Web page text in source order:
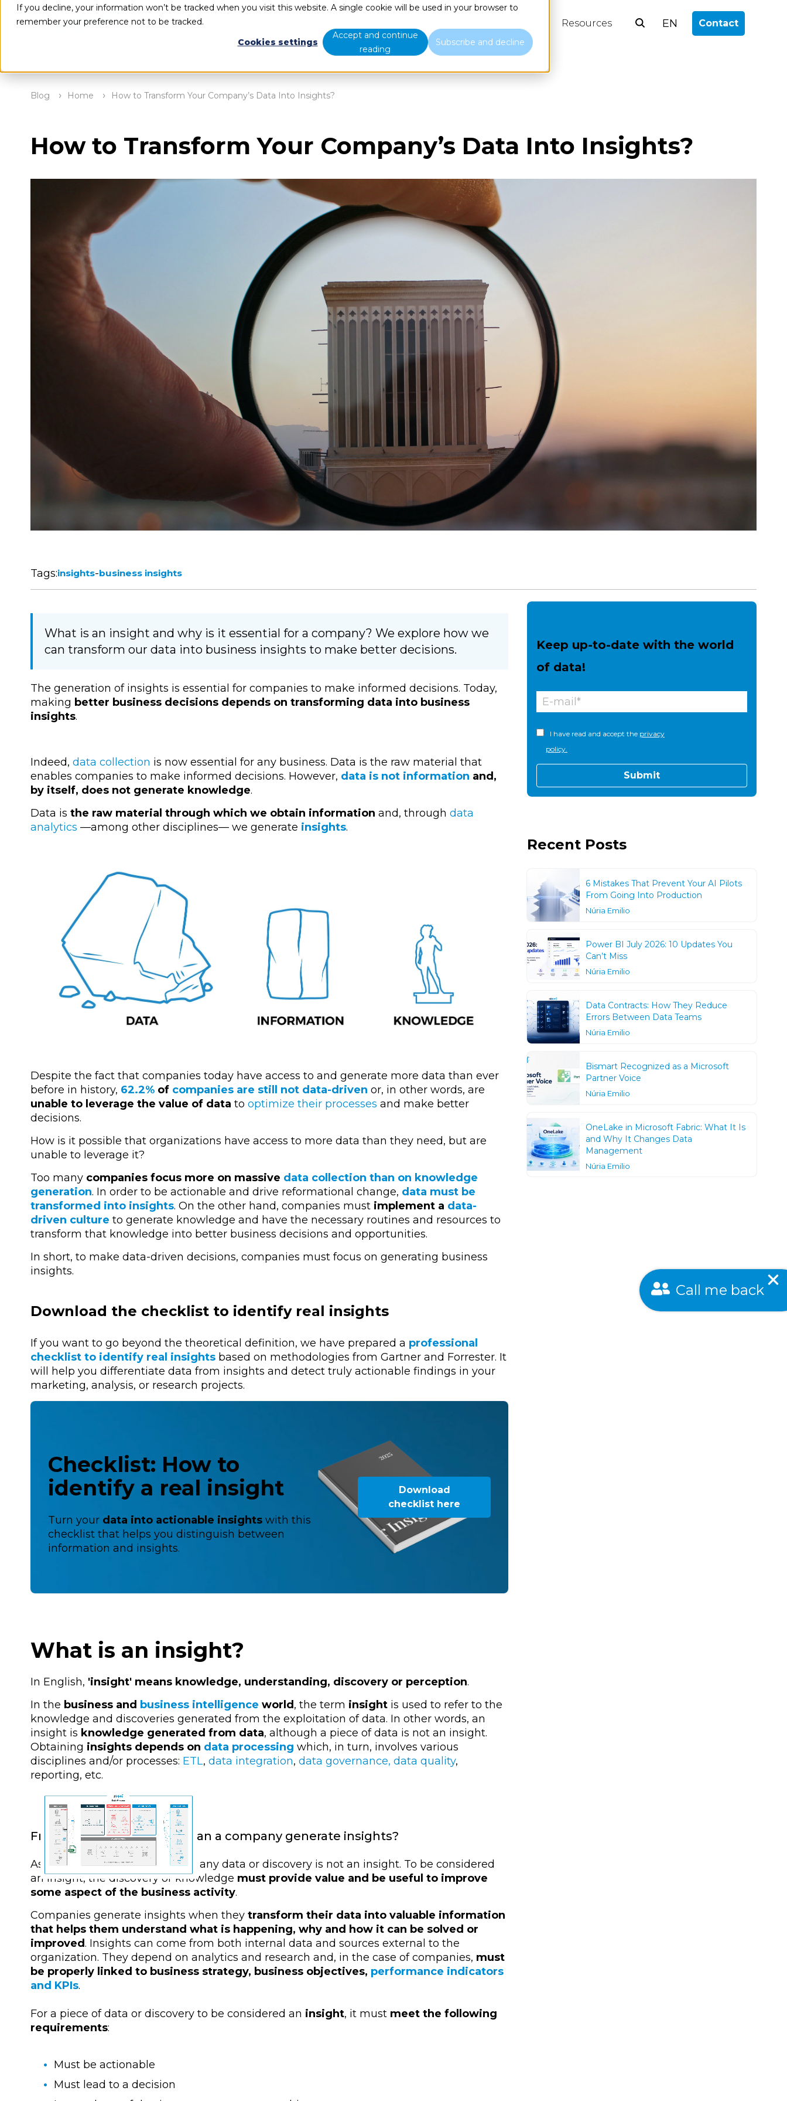
If you decline, your information won’t be tracked when you visit this website. A single cookie will be used in your browser to
remember your preference not to be tracked.
Cookies settings
Accept and continue
reading
Subscribe and decline
Resources EN Contact
Blog Home How to Transform Your Company’s Data Into Insights?
How to Transform Your Company’s Data Into Insights?
Tags:insights-business insights
What is an insight and why is it essential for a company? We explore how we
can transform our data into business insights to make better decisions.
The generation of insights is essential for companies to make informed decisions. Today,
making better business decisions depends on transforming data into business
insights.
Indeed, data collection is now essential for any business. Data is the raw material that
enables companies to make informed decisions. However, data is not information and,
by itself, does not generate knowledge.
Data is the raw material through which we obtain information and, through data
analytics —among other disciplines— we generate insights.
Despite the fact that companies today have access to and generate more data than ever
before in history, 62.2% of companies are still not data-driven or, in other words, are
unable to leverage the value of data to optimize their processes and make better
decisions.
How is it possible that organizations have access to more data than they need, but are
unable to leverage it?
Too many companies focus more on massive data collection than on knowledge
generation. In order to be actionable and drive reformational change, data must be
transformed into insights. On the other hand, companies must implement a data-
driven culture to generate knowledge and have the necessary routines and resources to
transform that knowledge into better business decisions and opportunities.
In short, to make data-driven decisions, companies must focus on generating business
insights.
Download the checklist to identify real insights
If you want to go beyond the theoretical definition, we have prepared a professional
checklist to identify real insights based on methodologies from Gartner and Forrester. It
will help you differentiate data from insights and detect truly actionable findings in your
marketing, analysis, or research projects.
Checklist: How to
identify a real insight
Turn your data into actionable insights with this
checklist that helps you distinguish between
information and insights.
Download
checklist here
What is an insight?
In English, 'insight' means knowledge, understanding, discovery or perception.
In the business and business intelligence world , the term insight is used to refer to the
knowledge and discoveries generated from the exploitation of data. In other words, an
insight is knowledge generated from data, although a piece of data is not an insight.
Obtaining insights depends on data processing which, in turn, involves various
disciplines and/or processes: ETL, data integration, data governance, data quality,
reporting, etc.
From data to insight: how can a company generate insights?
As we have already mentioned, any data or discovery is not an insight. To be considered
an insight, the discovery or knowledge must provide value and be useful to improve
some aspect of the business activity.
Companies generate insights when they transform their data into valuable information
that helps them understand what is happening, why and how it can be solved or
improved. Insights can come from both internal data and sources external to the
organization. They depend on analytics and research and, in the case of companies, must
be properly linked to business strategy, business objectives, performance indicators
and KPIs.
For a piece of data or discovery to be considered an insight, it must meet the following
requirements:
Must be actionable
Must lead to a decision
Keep up-to-date with the world
of data!
I have read and accept the privacy
policy.
Recent Posts
6 Mistakes That Prevent Your AI Pilots
From Going Into Production
Núria Emilio
Power BI July 2026: 10 Updates You
Can’t Miss
Núria Emilio
Data Contracts: How They Reduce
Errors Between Data Teams
Núria Emilio
Bismart Recognized as a Microsoft
Partner Voice
Núria Emilio
OneLake in Microsoft Fabric: What It Is
and Why It Changes Data
Management
Núria Emilio
Call me back